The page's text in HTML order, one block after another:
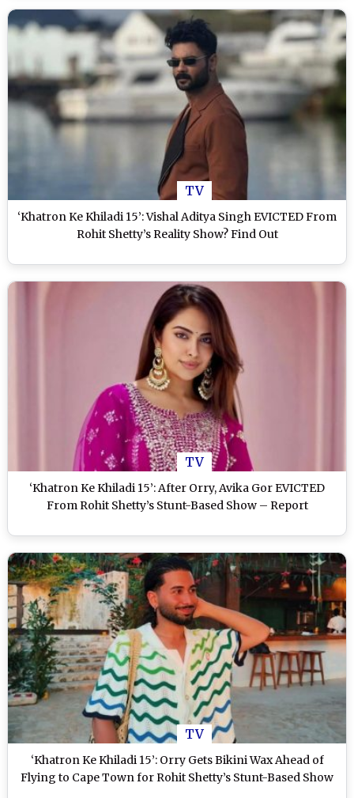
TV
‘Khatron Ke Khiladi 15’: Vishal Aditya Singh EVICTED From
Rohit Shetty’s Reality Show? Find Out
TV
‘Khatron Ke Khiladi 15’: After Orry, Avika Gor EVICTED
From Rohit Shetty’s Stunt-Based Show – Report
TV
‘Khatron Ke Khiladi 15’: Orry Gets Bikini Wax Ahead of
Flying to Cape Town for Rohit Shetty’s Stunt-Based Show